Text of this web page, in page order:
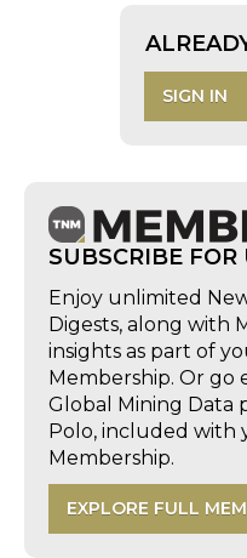
SIGN IN
SUBSCRIBE
Enjoy unlimited
Digests, along with
insights as part of
Membership. Or
Global Mining Data
Polo, included with
Membership.
EXPLORE FULL